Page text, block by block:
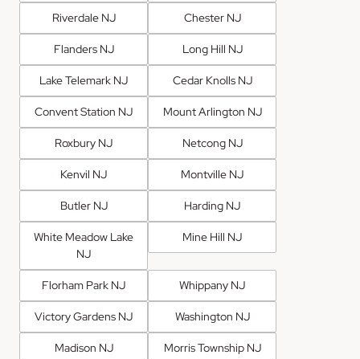
Riverdale NJ Chester NJ
Flanders NJ Long Hill NJ
Lake Telemark NJ Cedar Knolls NJ
Convent Station NJ Mount Arlington NJ
Roxbury NJ Netcong NJ
Kenvil NJ Montville NJ
Butler NJ Harding NJ
White Meadow Lake
NJ
Mine Hill NJ
Florham Park NJ Whippany NJ
Victory Gardens NJ Washington NJ
Madison NJ Morris Township NJ